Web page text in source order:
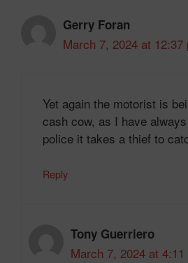
Gerry Foran
March 7, 2024 at 12:37
Yet again the motorist is
cash cow, as I have
police it takes a thief to
Reply
Tony Guerriero
March 7, 2024 at 4:11